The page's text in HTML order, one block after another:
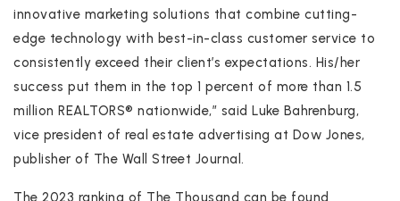
innovative marketing solutions that combine cutting-
edge technology with best-in-class customer service to
consistently exceed their client’s expectations. His/her
success put them in the top 1 percent of more than 1.5
million REALTORS® nationwide,” said Luke Bahrenburg,
vice president of real estate advertising at Dow Jones,
publisher of The Wall Street Journal.
The 2023 ranking of The Thousand can be found